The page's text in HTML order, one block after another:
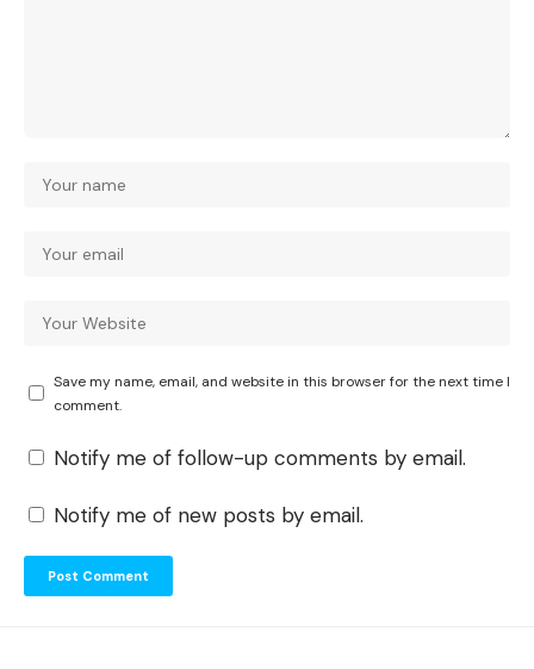
Save my name, email, and website in this browser for the next time I
comment.
Notify me of follow-up comments by email.
Notify me of new posts by email.